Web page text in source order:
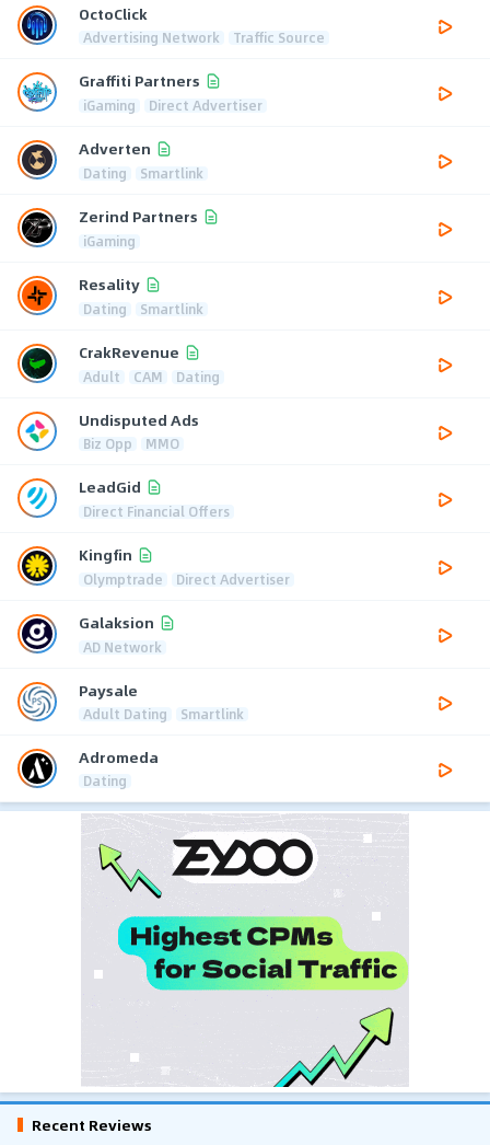
OctoClick
Advertising Network Traffic Source
Graffiti Partners
iGaming Direct Advertiser
Adverten
Dating Smartlink
Zerind Partners
iGaming
Resality
Dating Smartlink
CrakRevenue
Adult CAM Dating
Undisputed Ads
Biz Opp MMO
LeadGid
Direct Financial Offers
Kingfin
Olymptrade Direct Advertiser
Galaksion
AD Network
Paysale
Adult Dating Smartlink
Adromeda
Dating
Recent Reviews